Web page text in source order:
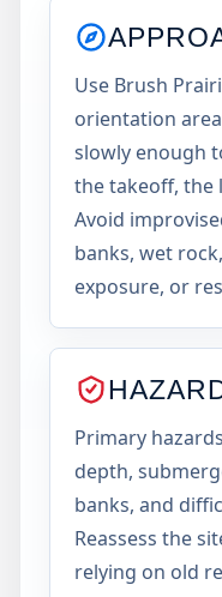
Use Brush
orientation
slowly enough
the takeoff, the
Avoid
banks, wet
exposure, or
Primary
depth,
banks, and
Reassess the
relying on old